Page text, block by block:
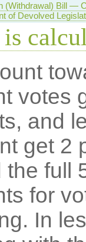
(Withdrawal) Bill —
of Devolved
votes
and
get 2
the full
for
In